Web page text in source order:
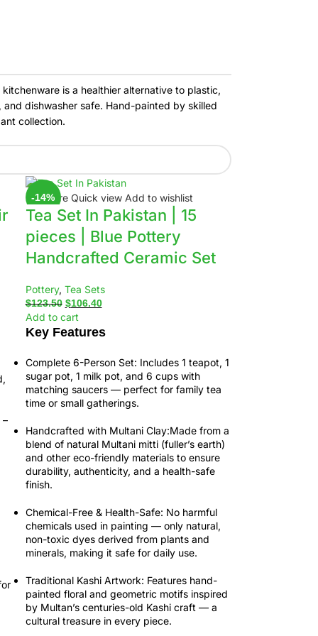
is a healthier alternative to plastic,
dishwasher safe. Hand-painted by skilled
collection.
–
-14%
Compare Quick view Add to wishlist
Tea Set In Pakistan | 15
pieces | Blue Pottery
Handcrafted Ceramic Set
Pottery, Tea Sets
$123.50 $106.40
Add to cart
Key Features
Complete 6-Person Set: Includes 1 teapot, 1
sugar pot, 1 milk pot, and 6 cups with
matching saucers — perfect for family tea
time or small gatherings.
Handcrafted with Multani Clay:Made from a
blend of natural Multani mitti (fuller’s earth)
and other eco-friendly materials to ensure
durability, authenticity, and a health-safe
finish.
Chemical-Free & Health-Safe: No harmful
chemicals used in painting — only natural,
non-toxic dyes derived from plants and
minerals, making it safe for daily use.
Traditional Kashi Artwork: Features hand-
painted floral and geometric motifsinspired
by Multan’s centuries-old Kashi craft — a
cultural treasure in every piece.